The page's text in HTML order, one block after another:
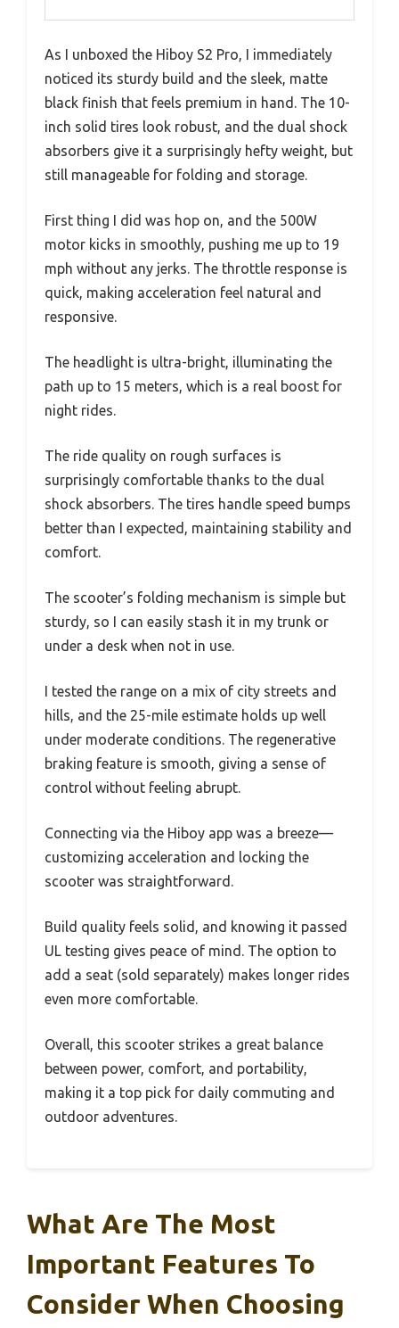
As I unboxed the Hiboy S2 Pro, I immediately
noticed its sturdy build and the sleek, matte
black finish that feels premium in hand. The 10-
inch solid tires look robust, and the dual shock
absorbers give it a surprisingly hefty weight, but
still manageable for folding and storage.
First thing I did was hop on, and the 500W
motor kicks in smoothly, pushing me up to 19
mph without any jerks. The throttle response is
quick, making acceleration feel natural and
responsive.
The headlight is ultra-bright, illuminating the
path up to 15 meters, which is a real boost for
night rides.
The ride quality on rough surfaces is
surprisingly comfortable thanks to the dual
shock absorbers. The tires handle speed bumps
better than I expected, maintaining stability and
comfort.
The scooter’s folding mechanism is simple but
sturdy, so I can easily stash it in my trunk or
under a desk when not in use.
I tested the range on a mix of city streets and
hills, and the 25-mile estimate holds up well
under moderate conditions. The regenerative
braking feature is smooth, giving a sense of
control without feeling abrupt.
Connecting via the Hiboy app was a breeze—
customizing acceleration and locking the
scooter was straightforward.
Build quality feels solid, and knowing it passed
UL testing gives peace of mind. The option to
add a seat (sold separately) makes longer rides
even more comfortable.
Overall, this scooter strikes a great balance
between power, comfort, and portability,
making it a top pick for daily commuting and
outdoor adventures.
What Are The Most
Important Features To
Consider When Choosing